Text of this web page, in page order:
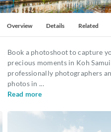
Overview Details Related
Book a photoshoot to capture
precious moments in Koh
professionally photographers
photos in ...
Read more